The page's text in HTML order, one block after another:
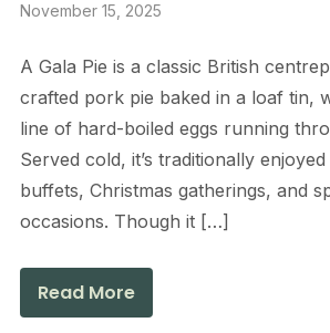
November 15, 2025
A Gala Pie is a classic British
crafted pork pie baked in a loaf tin,
line of hard-boiled eggs running
Served cold, it’s traditionally
buffets, Christmas gatherings, and
occasions. Though it […]
Read More